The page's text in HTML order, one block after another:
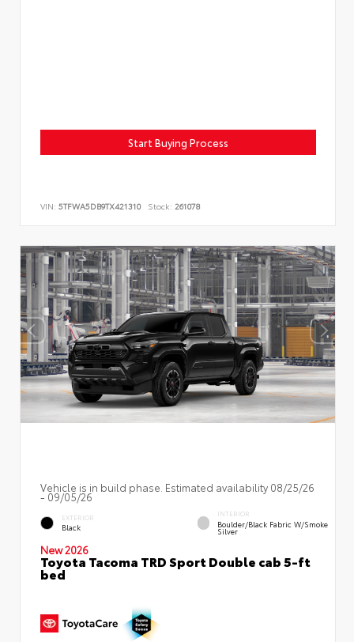
Start Buying Process
VIN: 5TFWA5DB9TX421310 Stock: 261078
Vehicle is in build phase. Estimated availability 08/25/26
- 09/05/26
EXTERIOR
Black
INTERIOR
Boulder/Black Fabric W/Smoke
Silver
New 2026
Toyota Tacoma TRD Sport Double cab 5-ft
bed